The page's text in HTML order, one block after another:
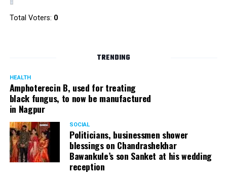
Total Voters: 0
TRENDING
HEALTH
Amphoterecin B, used for treating
black fungus, to now be manufactured
in Nagpur
SOCIAL
Politicians, businessmen shower
blessings on Chandrashekhar
Bawankule’s son Sanket at his wedding
reception